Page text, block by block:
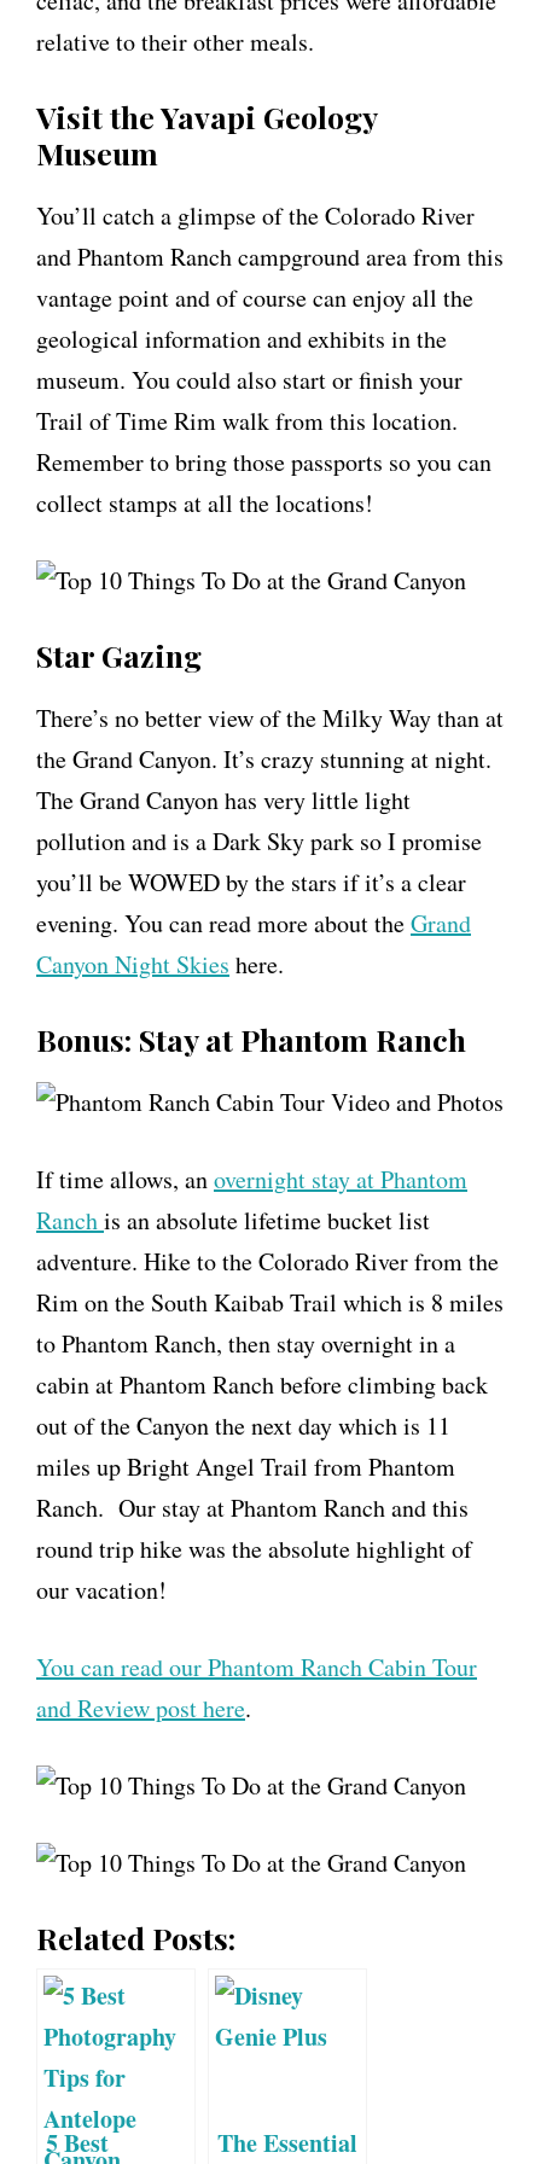
relative to their other meals.
Visit the Yavapi Geology
Museum
You’ll catch a glimpse of the Colorado River
and Phantom Ranch campground area from this
vantage point and of course can enjoy all the
geological information and exhibits in the
museum. You could also start or finish your
Trail of Time Rim walk from this location.
Remember to bring those passports so you can
collect stamps at all the locations!
Star Gazing
There’s no better view of the Milky Way than at
the Grand Canyon. It’s crazy stunning at night.
The Grand Canyon has very little light
pollution and is a Dark Sky park so I promise
you’ll be WOWED by the stars if it’s a clear
evening. You can read more about theGrand
Canyon Night Skies here.
Bonus: Stay at Phantom Ranch
If time allows, anovernight stay at Phantom
Ranchis an absolute lifetime bucket list
adventure. Hike to the Colorado River from the
Rim on the South Kaibab Trail which is 8 miles
to Phantom Ranch, then stay overnight in a
cabin at Phantom Ranch before climbing back
out of the Canyon the next day which is 11
miles up Bright Angel Trail from Phantom
Ranch. Our stay at Phantom Ranch and this
round trip hike was the absolute highlight of
our vacation!
You can read our Phantom Ranch Cabin Tour
and Review post here.
Related Posts:
5 Best
The Essential